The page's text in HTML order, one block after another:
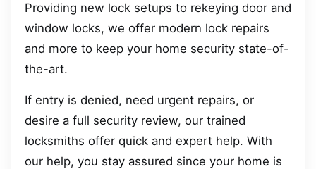
Providing new lock setups to rekeying door and
window locks, we offer modern lock repairs
and more to keep your home security state-of-
the-art.
If entry is denied, need urgent repairs, or
desire a full security review, our trained
locksmiths offer quick and expert help. With
our help, you stay assured since your home is